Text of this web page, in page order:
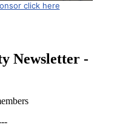
click here
Newsletter -